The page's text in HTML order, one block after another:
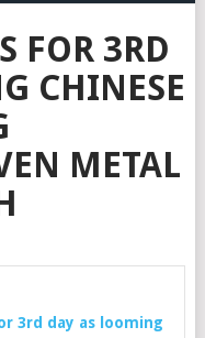
FOR 3RD
CHINESE
METAL
3rd day as looming